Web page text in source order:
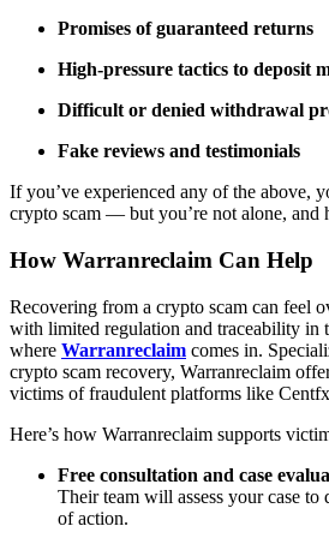
Promises of guaranteed returns
High-pressure tactics to deposit
Difficult or denied withdrawal
Fake reviews and testimonials
If you’ve experienced any of the above,
crypto scam — but you’re not alone, and
How Warranreclaim Can Help
Recovering from a crypto scam can feel
with limited regulation and traceability in
where Warranreclaim comes in.
crypto scam recovery, Warranreclaim
victims of fraudulent platforms like
Here’s how Warranreclaim supports
Free consultation and case
Their team will assess your case to
of action.